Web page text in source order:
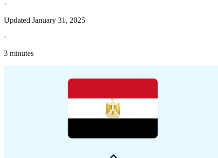
·
Updated January 31, 2025
·
3 minutes